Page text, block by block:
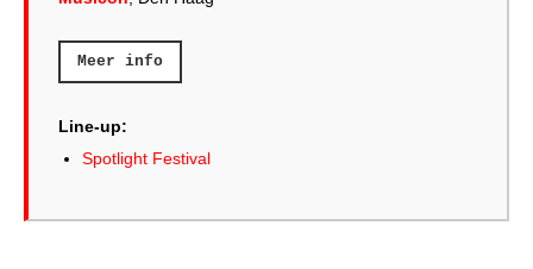
Meer info
Line-up:
Spotlight Festival